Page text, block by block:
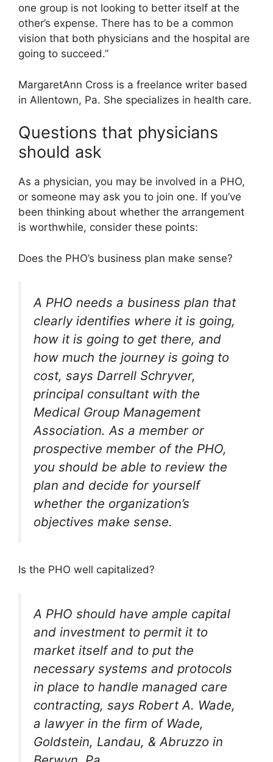
one group is not looking to better itself at the
other’s expense. There has to be a common
vision that both physicians and the hospital are
going to succeed.”
MargaretAnn Cross is a freelance writer based
in Allentown, Pa. She specializes in health care.
Questions that physicians
should ask
As a physician, you may be involved in a PHO,
or someone may ask you to join one. If you’ve
been thinking about whether the arrangement
is worthwhile, consider these points:
Does the PHO’s business plan make sense?
A PHO needs a business plan that
clearly identifies where it is going,
how it is going to get there, and
how much the journey is going to
cost, says Darrell Schryver,
principal consultant with the
Medical Group Management
Association. As a member or
prospective member of the PHO,
you should be able to review the
plan and decide for yourself
whether the organization’s
objectives make sense.
Is the PHO well capitalized?
A PHO should have ample capital
and investment to permit it to
market itself and to put the
necessary systems and protocols
in place to handle managed care
contracting, says Robert A. Wade,
a lawyer in the firm of Wade,
Goldstein, Landau, & Abruzzo in